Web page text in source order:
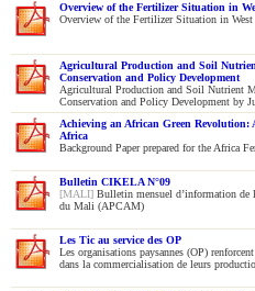
Overview of the Fertilizer Situation in
Overview of the Fertilizer Situation in
Agricultural Production and Soil
Conservation and Policy Development
Agricultural Production and Soil Nutrient
Conservation and Policy Development by
Achieving an African Green
Africa
Background Paper prepared for the Africa
Bulletin CIKELA N°09
[MALI] Bulletin mensuel d’information de
du Mali (APCAM)
Les Tic au service des OP
Les organisations paysannes (OP)
dans la commercialisation de leurs